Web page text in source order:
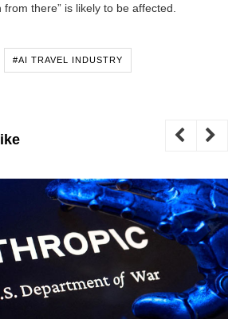
from there” is likely to be affected.
#AI TRAVEL INDUSTRY